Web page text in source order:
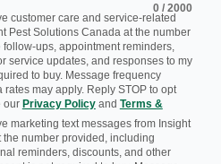
0 / 2000
customer care and service-related
Pest Solutions Canada at the number
ups, appointment reminders,
service updates, and responses to my
to buy. Message frequency
may apply. Reply STOP to opt
our Privacy Policy and Terms &
marketing text messages from Insight
the number provided, including
reminders, discounts, and other